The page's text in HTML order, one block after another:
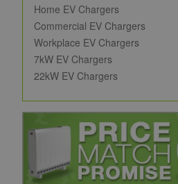
Home EV Chargers
Commercial EV Chargers
Workplace EV Chargers
7kW EV Chargers
22kW EV Chargers